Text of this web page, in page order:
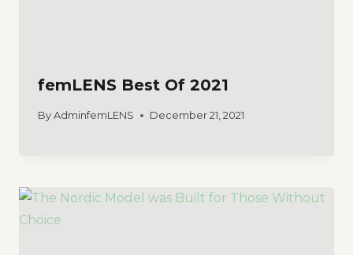
femLENS Best Of 2021
By AdminfemLENS December 21, 2021